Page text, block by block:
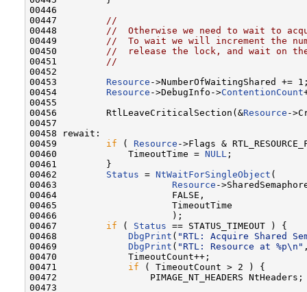
00446
00447
//
00448
//  Otherwise we need to wait to
00449
//  To wait we will increment the
00450
//  release the lock, and wait on the
00451
//
00452
00453 Resource ->NumberOfWaitingShared +=
00454 Resource ->DebugInfo->ContentionCount
00455
00456         RtlLeaveCriticalSection(&Resource -
00457
00458 rewait:
00459 if ( Resource ->Flags &
00460             TimeoutTime = NULL ;
00461         }
00462 Status = NtWaitForSingleObject (
00463 Resource -
00464                     FALSE,
00465                     TimeoutTime
00466                     );
00467 if ( Status == STATUS_TIMEOUT ) {
00468 DbgPrint ( "RTL: Acquire Shared
00469 DbgPrint ( "RTL: Resource at %p\n"
00470             TimeoutCount++;
00471 if ( TimeoutCount > 2 ) {
00472                 PIMAGE_NT_HEADERS NtHeaders;
00473